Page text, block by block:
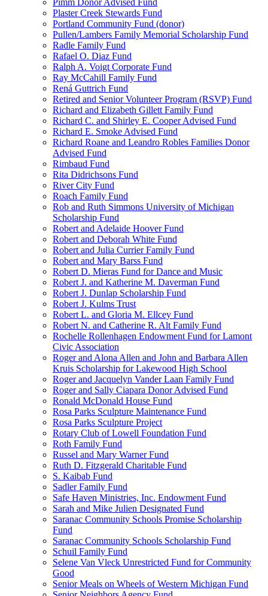
Pimm Donor Advised Fund
Plaster Creek Stewards Fund
Portland Community Fund (donor)
Pullen/Lambers Family Memorial Scholarship Fund
Radle Family Fund
Rafael O. Diaz Fund
Ralph A. Voigt Corporate Fund
Ray McCahill Family Fund
Rená Guttrich Fund
Retired and Senior Volunteer Program (RSVP) Fund
Richard and Elizabeth Gillett Family Fund
Richard C. and Shirley E. Cooper Advised Fund
Richard E. Smoke Advised Fund
Richard Roane and Leandro Robles Families Donor
Advised Fund
Rimbaud Fund
Rita Didrichsons Fund
River City Fund
Roach Family Fund
Rob and Ruth Simmons University of Michigan
Scholarship Fund
Robert and Adelaide Hoover Fund
Robert and Deborah White Fund
Robert and Julia Currier Family Fund
Robert and Mary Barss Fund
Robert D. Mieras Fund for Dance and Music
Robert J. and Katherine M. Daverman Fund
Robert J. Dunlap Scholarship Fund
Robert J. Kulms Trust
Robert L. and Gloria M. Ellcey Fund
Robert N. and Catherine R. Alt Family Fund
Rochelle Rollenhagen Endowment Fund for Lamont
Civic Association
Roger and Alona Allen and John and Barbara Allen
Kruis Scholarship for Lakewood High School
Roger and Jacquelyn Vander Laan Family Fund
Roger and Sally Ciapara Donor Advised Fund
Ronald McDonald House Fund
Rosa Parks Sculpture Maintenance Fund
Rosa Parks Sculpture Project
Rotary Club of Lowell Foundation Fund
Roth Family Fund
Russel and Mary Warner Fund
Ruth D. Fitzgerald Charitable Fund
S. Kaibab Fund
Sadler Family Fund
Safe Haven Ministries, Inc. Endowment Fund
Sarah and Mike Julien Designated Fund
Saranac Community Schools Promise Scholarship
Fund
Saranac Community Schools Scholarship Fund
Schuil Family Fund
Selene Van Vleck Unrestricted Fund for Community
Good
Senior Meals on Wheels of Western Michigan Fund